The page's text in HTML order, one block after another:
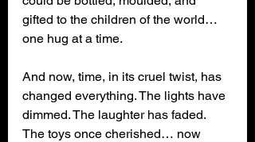
gifted to the children of the world…
one hug at a time.
And now, time, in its cruel twist, has
changed everything. The lights have
dimmed. The laughter has faded.
The toys once cherished… now